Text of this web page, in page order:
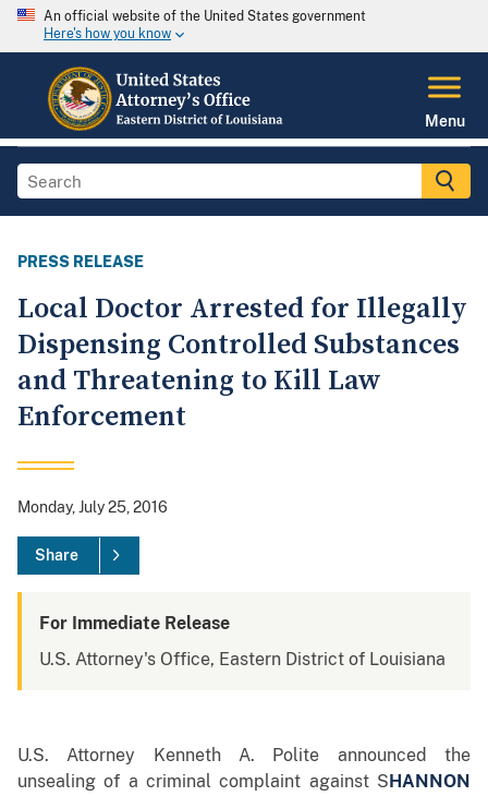
An official website of the United States government
Here's how you know
Menu
PRESS RELEASE
Local Doctor Arrested for Illegally
Dispensing Controlled Substances
and Threatening to Kill Law
Enforcement
Monday, July 25, 2016
Share
For Immediate Release
U.S. Attorney's Office, Eastern District of Louisiana
U.S. Attorney Kenneth A. Polite announced the
unsealing of a criminal complaint against S HANNON